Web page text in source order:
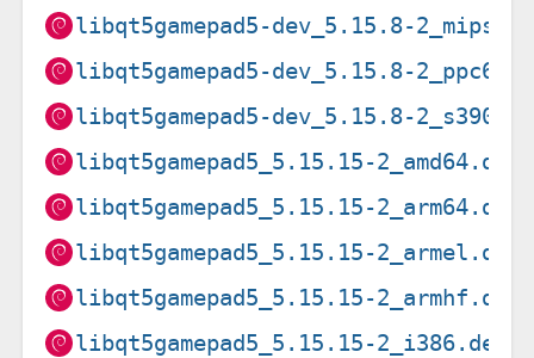
libqt5gamepad5-dev_5.15.8-
libqt5gamepad5-dev_5.15.8-
libqt5gamepad5-dev_5.15.8-
libqt5gamepad5_5.15.15-2_amd64.deb
libqt5gamepad5_5.15.15-2_arm64.deb
libqt5gamepad5_5.15.15-2_armel.deb
libqt5gamepad5_5.15.15-2_armhf.deb
libqt5gamepad5_5.15.15-2_i386.deb